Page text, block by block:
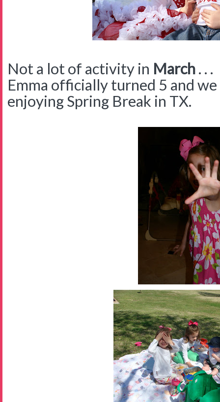
Not a lot of activity in March. . .
Emma officially turned 5 and
enjoying Spring Break in TX.